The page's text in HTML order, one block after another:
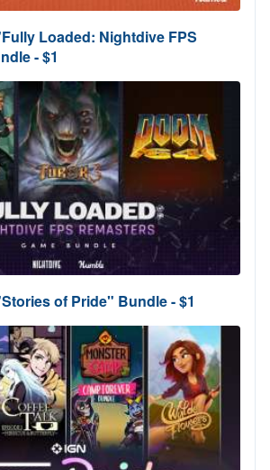
Loaded: Nightdive FPS
- $1
of Pride" Bundle - $1